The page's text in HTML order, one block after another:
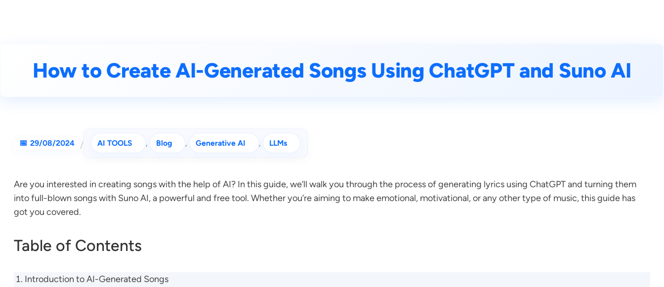
How to Create AI-Generated Songs Using ChatGPT and Suno AI
29/08/2024 / AI TOOLS , Blog , Generative AI , LLMs
Are you interested in creating songs with the help of AI? In this guide, we’ll walk you through the process of generating lyrics using ChatGPT and turning them
into full-blown songs with Suno AI, a powerful and free tool. Whether you’re aiming to make emotional, motivational, or any other type of music, this guide has
got you covered.
Table of Contents
Introduction to AI-Generated Songs